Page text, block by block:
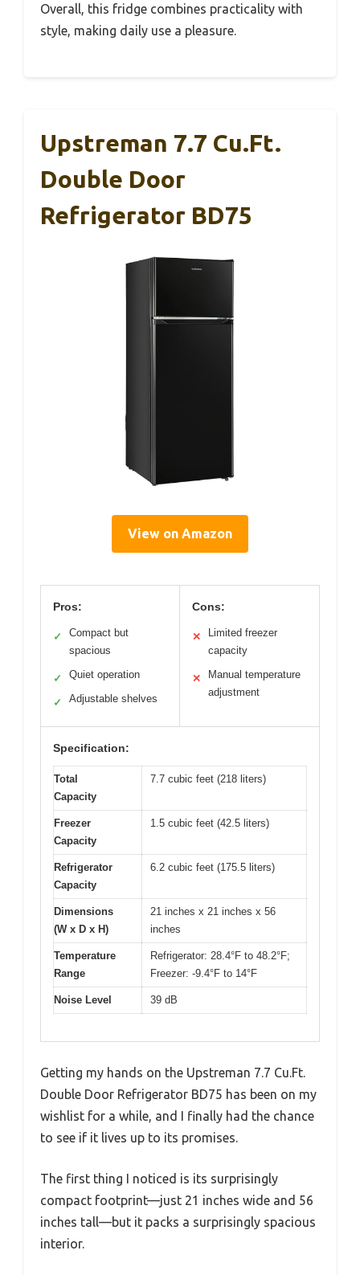
Overall, this fridge combines practicality with
style, making daily use a pleasure.
Upstreman 7.7 Cu.Ft.
Double Door
Refrigerator BD75
View on Amazon
Pros:
✓
Compact but
spacious
✓ Quiet operation
✓ Adjustable shelves
Cons:
✕
Limited freezer
capacity
✕
Manual temperature
adjustment
Specification:
Total
Capacity
7.7 cubic feet (218 liters)
Freezer
Capacity
1.5 cubic feet (42.5 liters)
Refrigerator
Capacity
6.2 cubic feet (175.5 liters)
Dimensions
(W x D x H)
21 inches x 21 inches x 56
inches
Temperature
Range
Refrigerator: 28.4°F to 48.2°F;
Freezer: -9.4°F to 14°F
Noise Level 39 dB
Getting my hands on the Upstreman 7.7 Cu.Ft.
Double Door Refrigerator BD75 has been on my
wishlist for a while, and I finally had the chance
to see if it lives up to its promises.
The first thing I noticed is its surprisingly
compact footprint—just 21 inches wide and 56
inches tall—but it packs a surprisingly spacious
interior.